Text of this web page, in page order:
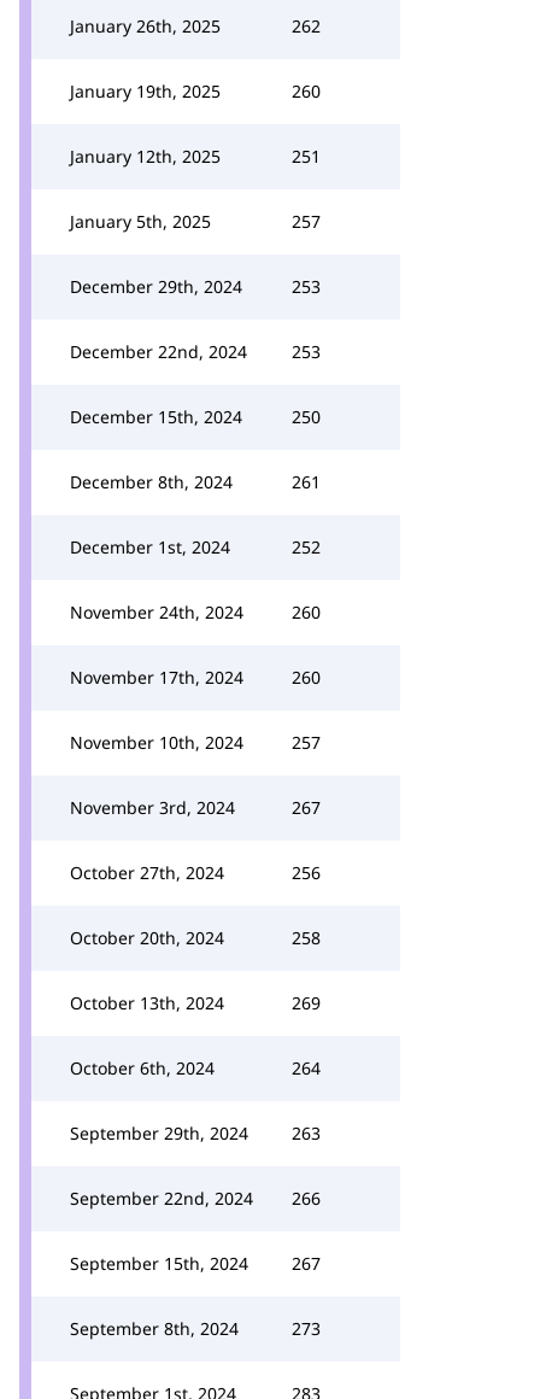
January 26th, 2025 262
January 19th, 2025 260
January 12th, 2025 251
January 5th, 2025 257
December 29th, 2024 253
December 22nd, 2024 253
December 15th, 2024 250
December 8th, 2024 261
December 1st, 2024 252
November 24th, 2024 260
November 17th, 2024 260
November 10th, 2024 257
November 3rd, 2024 267
October 27th, 2024 256
October 20th, 2024 258
October 13th, 2024 269
October 6th, 2024 264
September 29th, 2024 263
September 22nd, 2024 266
September 15th, 2024 267
September 8th, 2024 273
September 1st, 2024 283